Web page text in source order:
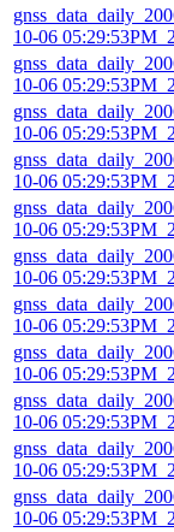
10-06
10-06
10-06
10-06
10-06
10-06
10-06
10-06
10-06
10-06
10-06